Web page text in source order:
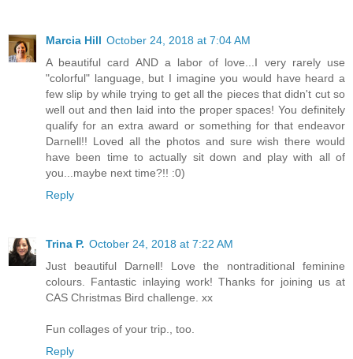
Marcia Hill October 24, 2018 at 7:04 AM
A beautiful card AND a labor of love...I very rarely use
"colorful" language, but I imagine you would have heard a
few slip by while trying to get all the pieces that didn't cut so
well out and then laid into the proper spaces! You definitely
qualify for an extra award or something for that endeavor
Darnell!! Loved all the photos and sure wish there would
have been time to actually sit down and play with all of
you...maybe next time?!! :0)
Reply
Trina P. October 24, 2018 at 7:22 AM
Just beautiful Darnell! Love the nontraditional feminine
colours. Fantastic inlaying work! Thanks for joining us at
CAS Christmas Bird challenge. xx
Fun collages of your trip., too.
Reply